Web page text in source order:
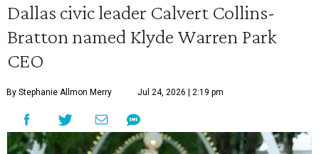
Dallas civic leader Calvert Collins-
Bratton named Klyde Warren Park
CEO
By Stephanie Allmon Merry Jul 24, 2026 | 2:19 pm